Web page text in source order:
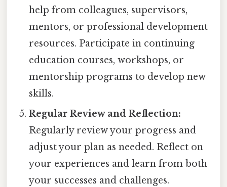
help from colleagues, supervisors,
mentors, or professional development
resources. Participate in continuing
education courses, workshops, or
mentorship programs to develop new
skills.
Regular Review and Reflection:
Regularly review your progress and
adjust your plan as needed. Reflect on
your experiences and learn from both
your successes and challenges.